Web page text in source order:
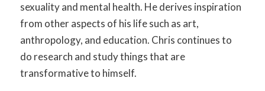
sexuality and mental health. He derives inspiration
from other aspects of his life such as art,
anthropology, and education. Chris continues to
do research and study things that are
transformative to himself.